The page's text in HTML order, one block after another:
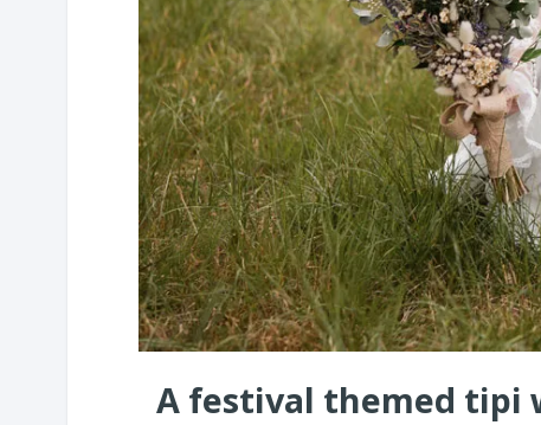
A festival themed tipi